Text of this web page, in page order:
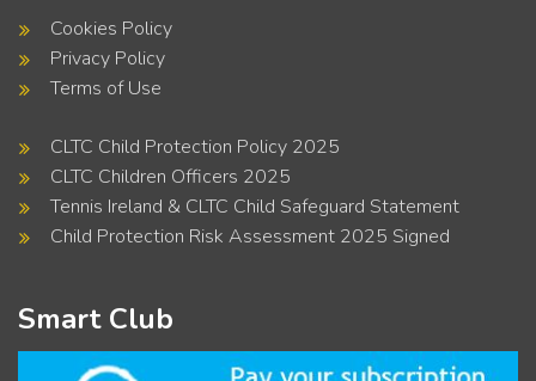
Cookies Policy
Privacy Policy
Terms of Use
CLTC Child Protection Policy 2025
CLTC Children Officers 2025
Tennis Ireland & CLTC Child Safeguard Statement
Child Protection Risk Assessment 2025 Signed
Smart Club